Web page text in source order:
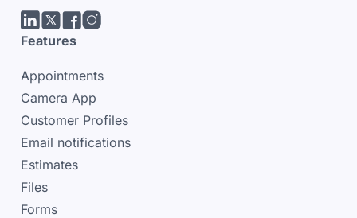
LinkedIn
Twitter/X
facebook
Instagram
Features
Appointments
Camera App
Customer Profiles
Email notifications
Estimates
Files
Forms